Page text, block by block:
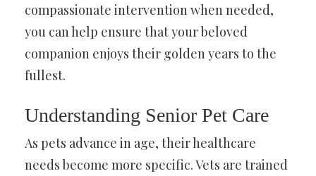
compassionate intervention when needed,
you can help ensure that your beloved
companion enjoys their golden years to the
fullest.
Understanding Senior Pet Care
As pets advance in age, their healthcare
needs become more specific. Vets are trained